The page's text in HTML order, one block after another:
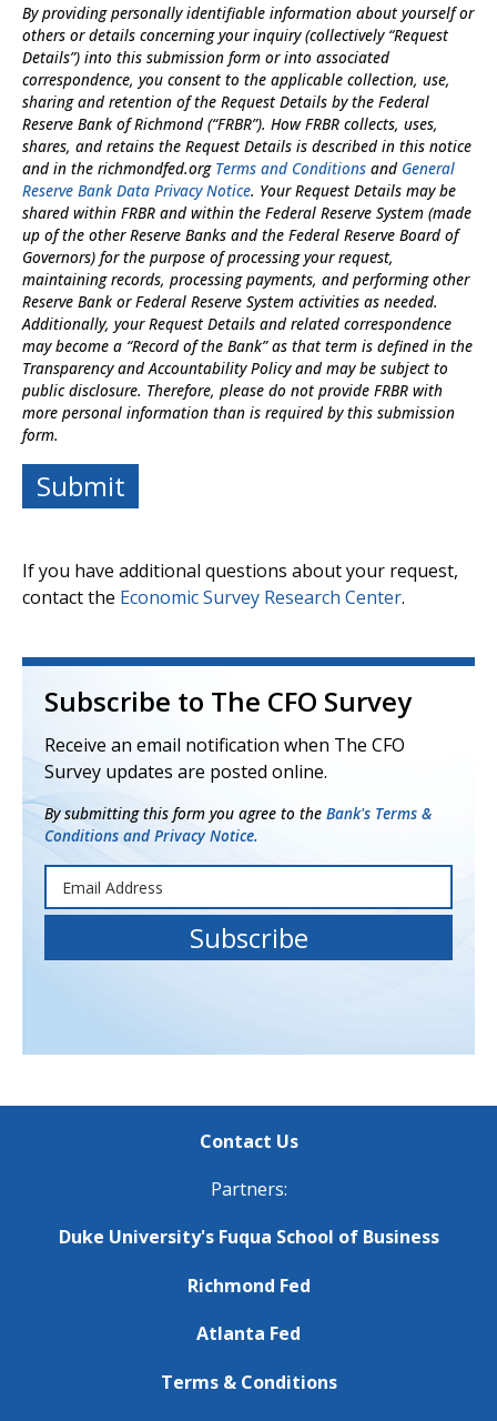
By providing personally identifiable information about yourself or
others or details concerning your inquiry (collectively “Request
Details”) into this submission form or into associated
correspondence, you consent to the applicable collection, use,
sharing and retention of the Request Details by the Federal
Reserve Bank of Richmond (“FRBR”). How FRBR collects, uses,
shares, and retains the Request Details is described in this notice
and in the richmondfed.org Terms and Conditions and General
Reserve Bank Data Privacy Notice. Your Request Details may be
shared within FRBR and within the Federal Reserve System (made
up of the other Reserve Banks and the Federal Reserve Board of
Governors) for the purpose of processing your request,
maintaining records, processing payments, and performing other
Reserve Bank or Federal Reserve System activities as needed.
Additionally, your Request Details and related correspondence
may become a “Record of the Bank” as that term is defined in the
Transparency and Accountability Policy and may be subject to
public disclosure. Therefore, please do not provide FRBR with
more personal information than is required by this submission
form.
If you have additional questions about your request,
contact the Economic Survey Research Center.
Subscribe to The CFO Survey
Receive an email notification when The CFO
Survey updates are posted online.
By submitting this form you agree to the Bank's Terms &
Conditions and Privacy Notice.
Contact Us
Partners:
Duke University's Fuqua School of Business
Richmond Fed
Atlanta Fed
Terms & Conditions